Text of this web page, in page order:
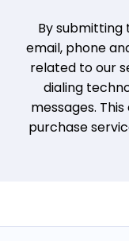
By submitting
email, phone
related to our
dialing
messages.
purchase